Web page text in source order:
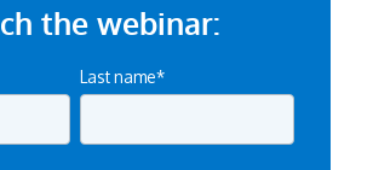
the webinar:
Last name*